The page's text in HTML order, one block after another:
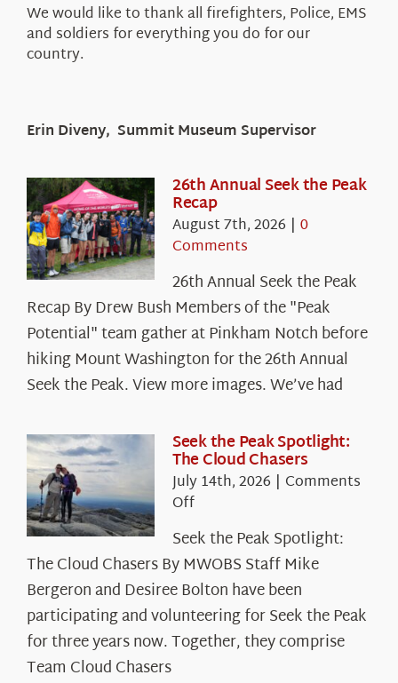
We would like to thank all firefighters, Police, EMS
and soldiers for everything you do for our
country.
Erin Diveny, Summit Museum Supervisor
26th Annual Seek the Peak
Recap
August 7th, 2026 | 0
Comments
26th Annual Seek the Peak
Recap By Drew Bush Members of the "Peak
Potential" team gather at Pinkham Notch before
hiking Mount Washington for the 26th Annual
Seek the Peak. View more images. We’ve had
Seek the Peak Spotlight:
The Cloud Chasers
July 14th, 2026 | Comments
Offon
the
Peak
Spotlight:
The
Cloud
Chasers
Seek the Peak Spotlight:
The Cloud Chasers By MWOBS Staff Mike
Bergeron and Desiree Bolton have been
participating and volunteering for Seek the Peak
for three years now. Together, they comprise
Team Cloud Chasers